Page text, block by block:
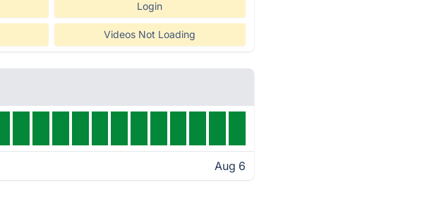
Login
Videos Not Loading
Aug 6